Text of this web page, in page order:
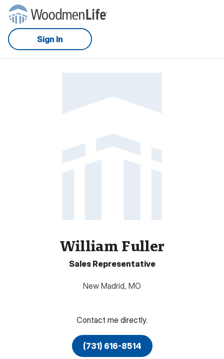
Sign In
William Fuller
Sales Representative
New Madrid, MO
Contact me directly.
(731) 616-8514